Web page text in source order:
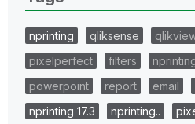
nprinting qliksense
pixelperfect
filters
powerpoint
report email
nprinting 17.3
nprinting..